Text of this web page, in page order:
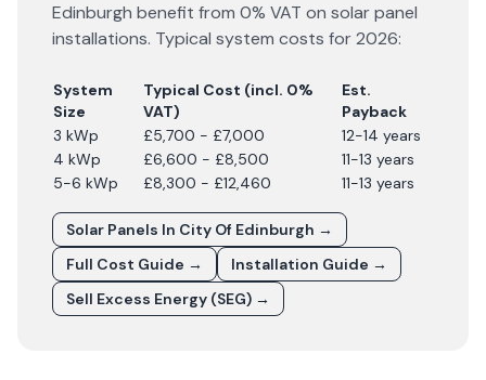
Edinburgh benefit from 0% VAT on solar panel
installations. Typical system costs for2026:
System
Size
Typical Cost (incl. 0%
VAT)
Est.
Payback
3 kWp
£5,700 - £7,000
12-14 years
4 kWp
£6,600 - £8,500
11-13 years
5-6 kWp
£8,300 - £12,460 11-13 years
Solar Panels In City Of Edinburgh →
Full Cost Guide →
Installation Guide →
Sell Excess Energy (SEG) →